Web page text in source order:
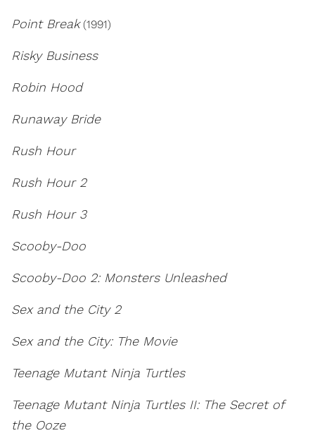
Point Break(1991)
Risky Business
Robin Hood
Runaway Bride
Rush Hour
Rush Hour 2
Rush Hour 3
Scooby-Doo
Scooby-Doo 2: Monsters Unleashed
Sex and the City 2
Sex and the City: The Movie
Teenage Mutant Ninja Turtles
Teenage Mutant Ninja Turtles II: The Secret of
the Ooze